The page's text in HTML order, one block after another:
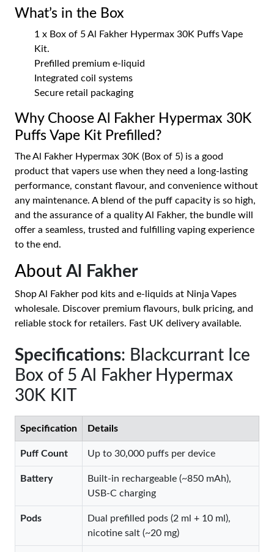
What’s in the Box
1 x Box of 5 Al Fakher Hypermax 30K Puffs Vape
Kit.
Prefilled premium e-liquid
Integrated coil systems
Secure retail packaging
Why Choose Al Fakher Hypermax 30K
Puffs Vape Kit Prefilled?
The Al Fakher Hypermax 30K (Box of 5) is a good
product that vapers use when they need a long-lasting
performance, constant flavour, and convenience without
any maintenance. A blend of the puff capacity is so high,
and the assurance of a quality Al Fakher, the bundle will
offer a seamless, trusted and fulfilling vaping experience
to the end.
About Al Fakher
Shop Al Fakher pod kits and e-liquids at Ninja Vapes
wholesale. Discover premium flavours, bulk pricing, and
reliable stock for retailers. Fast UK delivery available.
Specifications: Blackcurrant Ice
Box of 5 Al Fakher Hypermax
30K KIT
Specification Details
Puff Count Up to 30,000 puffs per device
Battery
Built-in rechargeable (~850 mAh),
USB-C charging
Pods
Dual prefilled pods (2 ml + 10 ml),
nicotine salt (~20 mg)